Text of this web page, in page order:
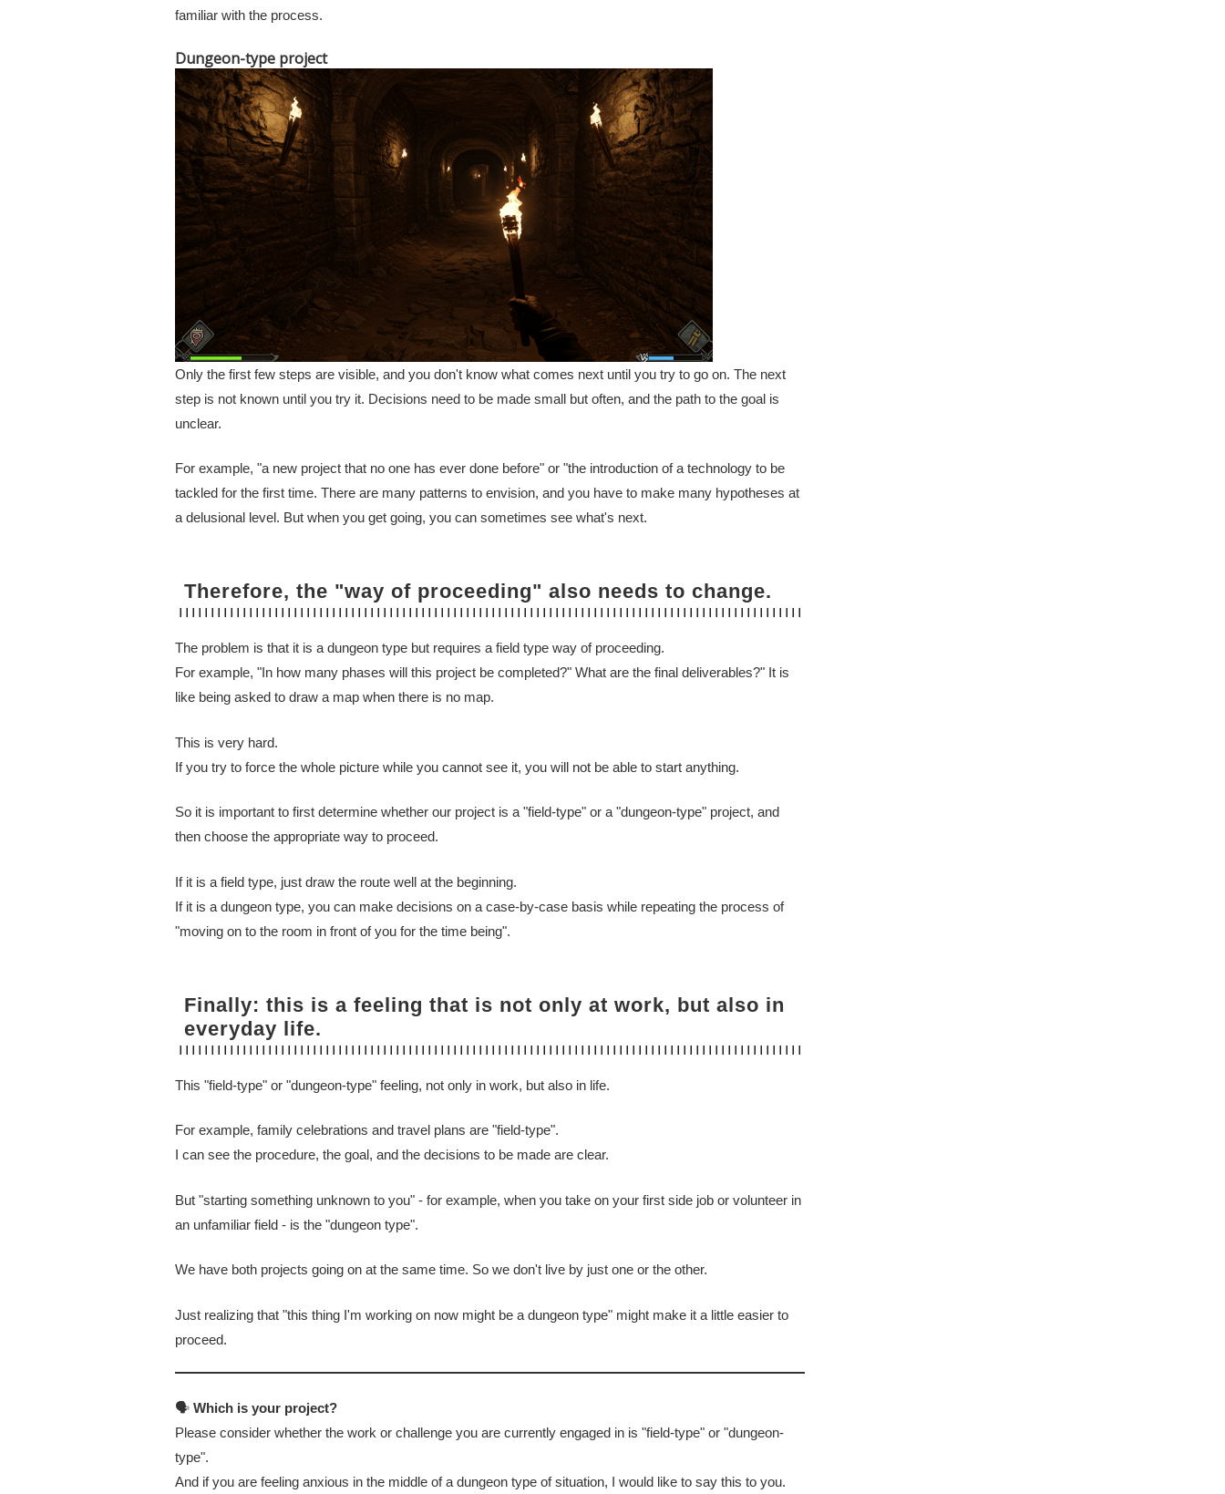
familiar with the process.
Dungeon-type project
Only the first few steps are visible, and you don't know what comes next until you try to go on. The next
step is not known until you try it. Decisions need to be made small but often, and the path to the goal is
unclear.
For example, "a new project that no one has ever done before" or "the introduction of a technology to be
tackled for the first time. There are many patterns to envision, and you have to make many hypotheses at
a delusional level. But when you get going, you can sometimes see what's next.
Therefore, the "way of proceeding" also needs to change.
The problem is that it is a dungeon type but requires a field type way of proceeding.
For example, "In how many phases will this project be completed?" What are the final deliverables?" It is
like being asked to draw a map when there is no map.
This is very hard.
If you try to force the whole picture while you cannot see it, you will not be able to start anything.
So it is important to first determine whether our project is a "field-type" or a "dungeon-type" project, and
then choose the appropriate way to proceed.
If it is a field type, just draw the route well at the beginning.
If it is a dungeon type, you can make decisions on a case-by-case basis while repeating the process of
"moving on to the room in front of you for the time being".
Finally: this is a feeling that is not only at work, but also in
everyday life.
This "field-type" or "dungeon-type" feeling, not only in work, but also in life.
For example, family celebrations and travel plans are "field-type".
I can see the procedure, the goal, and the decisions to be made are clear.
But "starting something unknown to you" - for example, when you take on your first side job or volunteer in
an unfamiliar field - is the "dungeon type".
We have both projects going on at the same time. So we don't live by just one or the other.
Just realizing that "this thing I'm working on now might be a dungeon type" might make it a little easier to
proceed.
🗣 Which is your project?
Please consider whether the work or challenge you are currently engaged in is "field-type" or "dungeon-
type".
And if you are feeling anxious in the middle of a dungeon type of situation, I would like to say this to you.